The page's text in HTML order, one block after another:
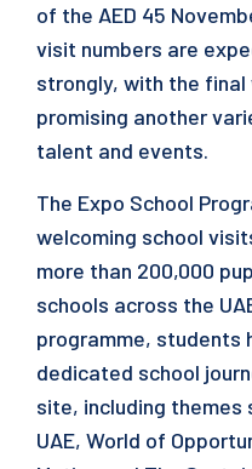
of the AED 45
visit numbers are
strongly, with the
promising another
talent and events.
The Expo School
welcoming school
more than 200,000
schools across the
programme, students
dedicated school
site, including themes
UAE, World of